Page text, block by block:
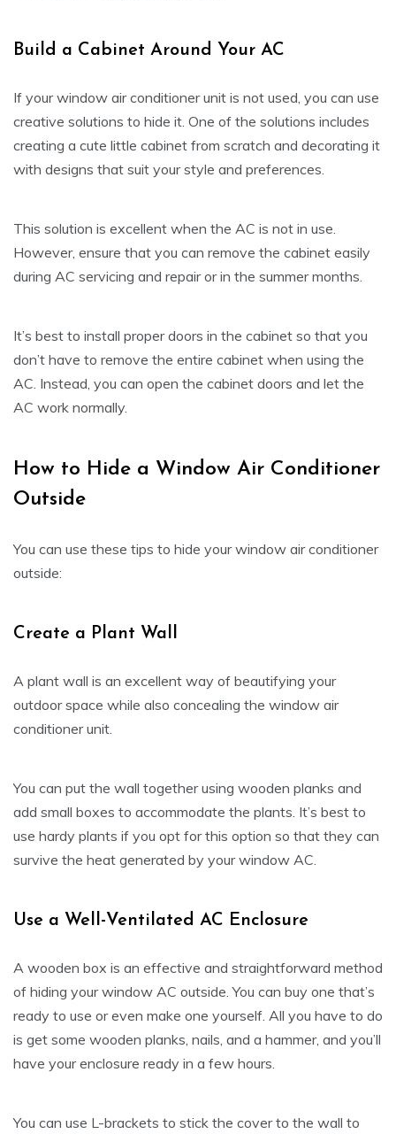
Build a Cabinet Around Your AC
If your window air conditioner unit is not used, you can use
creative solutions to hide it. One of the solutions includes
creating a cute little cabinet from scratch and decorating it
with designs that suit your style and preferences.
This solution is excellent when the AC is not in use.
However, ensure that you can remove the cabinet easily
during AC servicing and repair or in the summer months.
It’s best to install proper doors in the cabinet so that you
don’t have to remove the entire cabinet when using the
AC. Instead, you can open the cabinet doors and let the
AC work normally.
How to Hide a Window Air Conditioner
Outside
You can use these tips to hide your window air conditioner
outside:
Create a Plant Wall
A plant wall is an excellent way of beautifying your
outdoor space while also concealing the window air
conditioner unit.
You can put the wall together using wooden planks and
add small boxes to accommodate the plants. It’s best to
use hardy plants if you opt for this option so that they can
survive the heat generated by your window AC.
Use a Well-Ventilated AC Enclosure
A wooden box is an effective and straightforward method
of hiding your window AC outside. You can buy one that’s
ready to use or even make one yourself. All you have to do
is get some wooden planks, nails, and a hammer, and you’ll
have your enclosure ready in a few hours.
You can use L-brackets to stick the cover to the wall to